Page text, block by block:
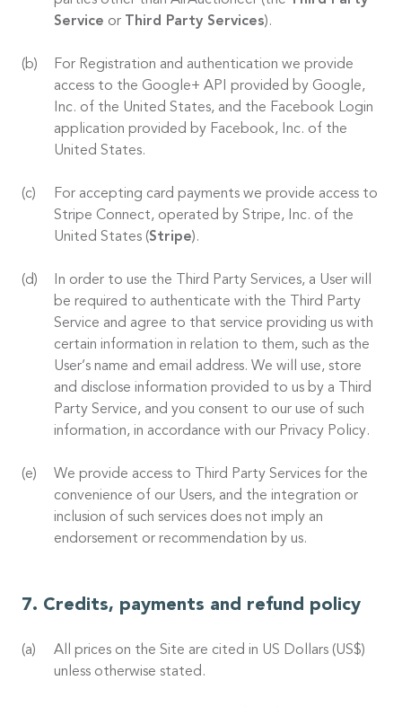
Service or Third Party Services).
For Registration and authentication we provide
access to the Google+ API provided by Google,
Inc. of the United States, and the Facebook Login
application provided by Facebook, Inc. of the
United States.
For accepting card payments we provide access to
Stripe Connect, operated by Stripe, Inc. of the
United States (Stripe).
In order to use the Third Party Services, a User will
be required to authenticate with the Third Party
Service and agree to that service providing us with
certain information in relation to them, such as the
User’s name and email address. We will use, store
and disclose information provided to us by a Third
Party Service, and you consent to our use of such
information, in accordance with our Privacy Policy.
We provide access to Third Party Services for the
convenience of our Users, and the integration or
inclusion of such services does not imply an
endorsement or recommendation by us.
Credits, payments and refund policy
All prices on the Site are cited in US Dollars (US$)
unless otherwise stated.